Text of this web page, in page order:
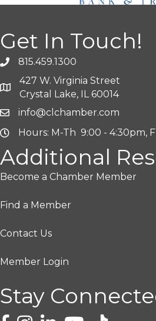
Get In Touch!
815.459.1300
427 W. Virginia Street
Crystal Lake, IL 60014
info@clchamber.com
Hours: M-Th 9:00 - 4:30pm,
Additional
Become a Chamber Member
Find a Member
Contact Us
Member Login
Stay